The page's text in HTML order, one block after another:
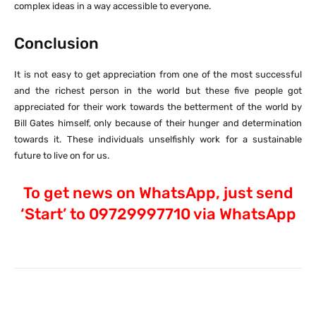
complex ideas in a way accessible to everyone.
Conclusion
It is not easy to get appreciation from one of the most successful
and the richest person in the world but these five people got
appreciated for their work towards the betterment of the world by
Bill Gates himself, only because of their hunger and determination
towards it. These individuals unselfishly work for a sustainable
future to live on for us.
To get news on WhatsApp, just send
‘Start’ to 09729997710 via WhatsApp